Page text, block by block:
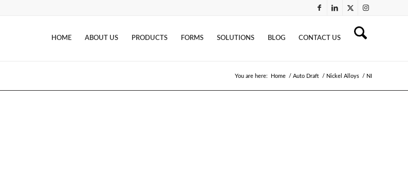
HOME ABOUT US PRODUCTS FORMS SOLUTIONS BLOG CONTACT US
You are here: Home / Auto Draft / Nickel Alloys / NI